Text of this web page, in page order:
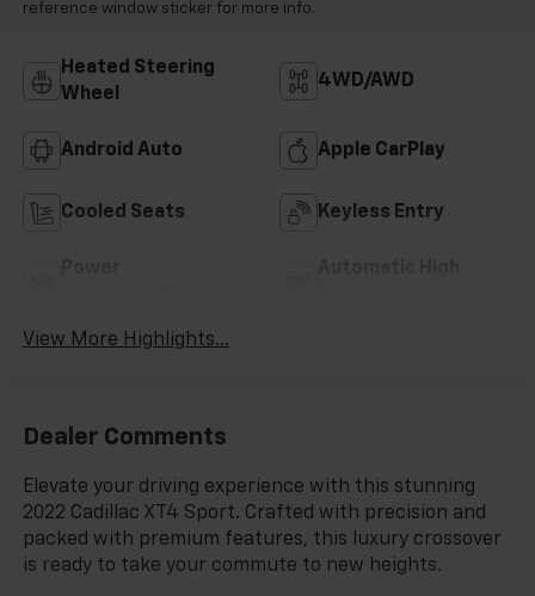
reference window sticker for more info.
Heated Steering
Wheel
4WD/AWD
Android Auto Apple CarPlay
Cooled Seats Keyless Entry
View More Highlights...
Dealer Comments
Elevate your driving experience with this stunning
2022 Cadillac XT4 Sport. Crafted with precision and
packed with premium features, this luxury crossover
is ready to take your commute to new heights.